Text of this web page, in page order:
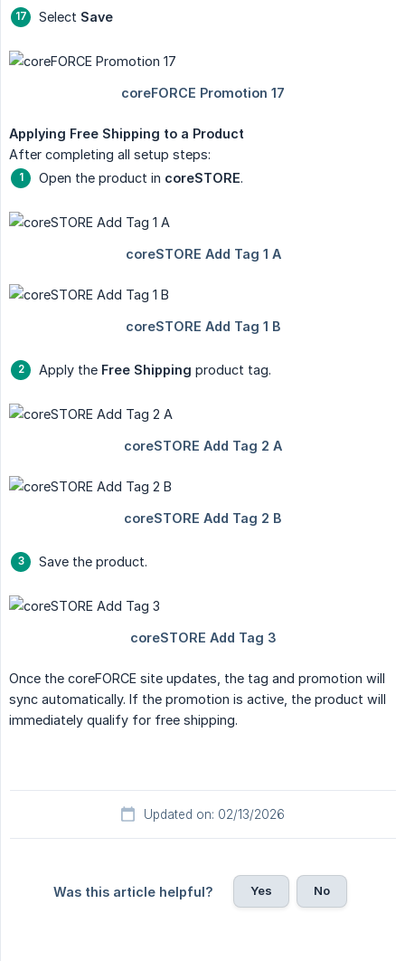
Select Save
Applying Free Shipping to a Product
After completing all setup steps:
Open the product in coreSTORE.
Apply the Free Shipping product tag.
Save the product.
Once the coreFORCE site updates, the tag and promotion will
sync automatically. If the promotion is active, the product will
immediately qualify for free shipping.
Updated on: 02/13/2026
Was this article helpful? Yes No